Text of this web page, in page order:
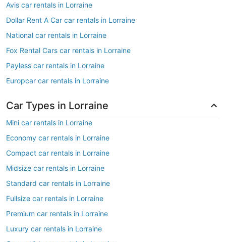
Avis car rentals in Lorraine
Dollar Rent A Car car rentals in Lorraine
National car rentals in Lorraine
Fox Rental Cars car rentals in Lorraine
Payless car rentals in Lorraine
Europcar car rentals in Lorraine
Car Types in Lorraine
Mini car rentals in Lorraine
Economy car rentals in Lorraine
Compact car rentals in Lorraine
Midsize car rentals in Lorraine
Standard car rentals in Lorraine
Fullsize car rentals in Lorraine
Premium car rentals in Lorraine
Luxury car rentals in Lorraine